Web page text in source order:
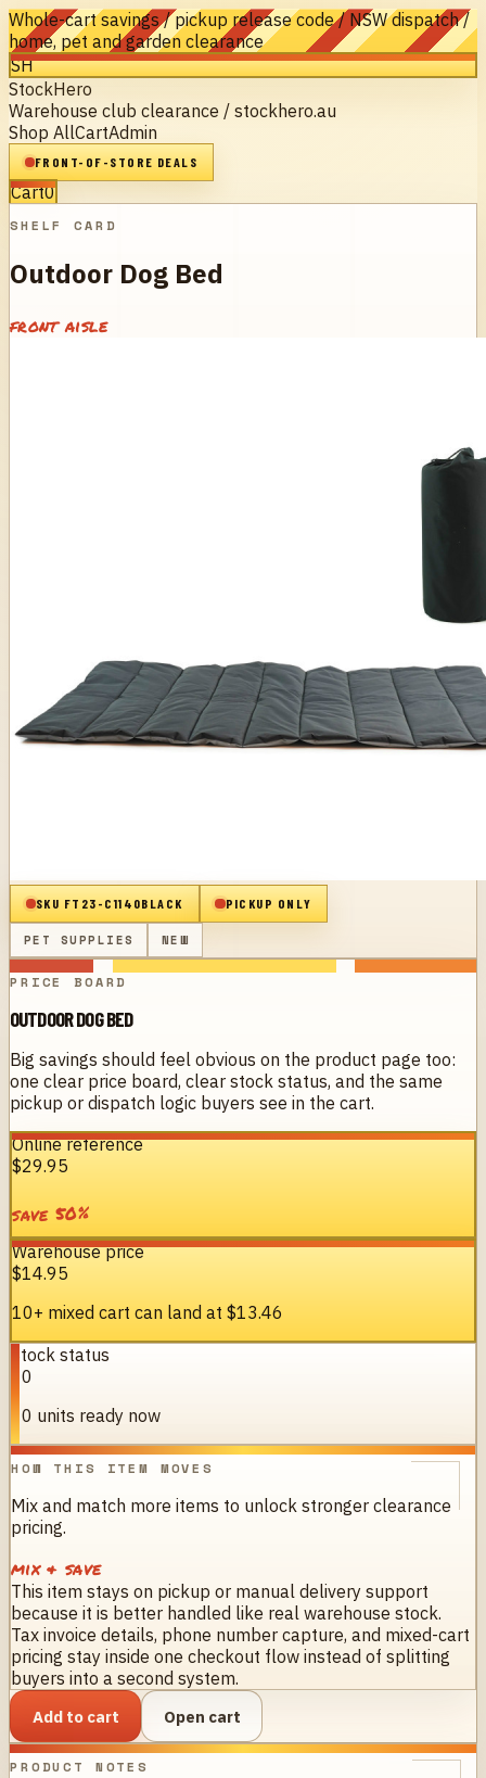
Whole-cart savings / pickup release code / NSW dispatch /
home, pet and garden clearance
SH
StockHero
Warehouse club clearance / stockhero.au
Shop AllCartAdmin
FRONT-OF-STORE DEALS
Cart0
SHELF CARD
Outdoor Dog Bed
front aisle
SKU FT23-C1140BLACK PICKUP ONLY
PET SUPPLIES NEW
PRICE BOARD
OUTDOOR DOG BED
Big savings should feel obvious on the product page too:
one clear price board, clear stock status, and the same
pickup or dispatch logic buyers see in the cart.
Online reference
$29.95
save50%
Warehouse price
$14.95
10+ mixed cart can land at $13.46
Stock status
10
10 units ready now
HOW THIS ITEM MOVES
Mix and match more items to unlock stronger clearance
pricing.
mix & save
This item stays on pickup or manual delivery support
because it is better handled like real warehouse stock.
Tax invoice details, phone number capture, and mixed-cart
pricing stay inside one checkout flow instead of splitting
buyers into a second system.
Add to cart Open cart
PRODUCT NOTES